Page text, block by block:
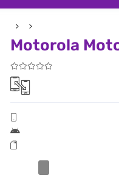
Motorola